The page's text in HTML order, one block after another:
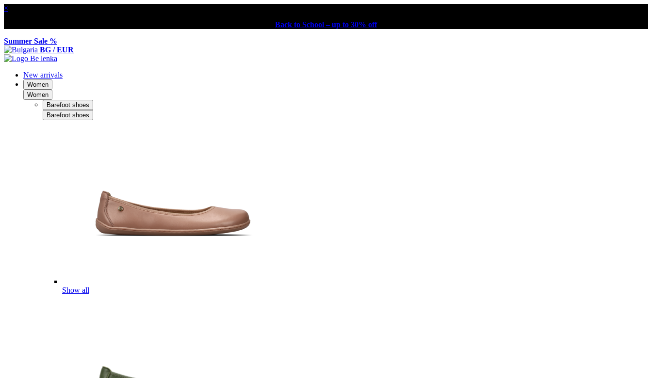
×
Back to School – up to 30% off
Summer Sale %
BG / EUR
New arrivals
Women
Women
Barefoot shoes
Barefoot shoes
Show all